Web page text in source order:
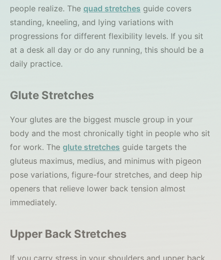
people realize. The quad stretches guide covers
standing, kneeling, and lying variations with
progressions for different flexibility levels. If you sit
at a desk all day or do any running, this should be a
daily practice.
Glute Stretches
Your glutes are the biggest muscle group in your
body and the most chronically tight in people who sit
for work. The glute stretches guide targets the
gluteus maximus, medius, and minimus with pigeon
pose variations, figure-four stretches, and deep hip
openers that relieve lower back tension almost
immediately.
Upper Back Stretches
If you carry stress in your shoulders and upper back